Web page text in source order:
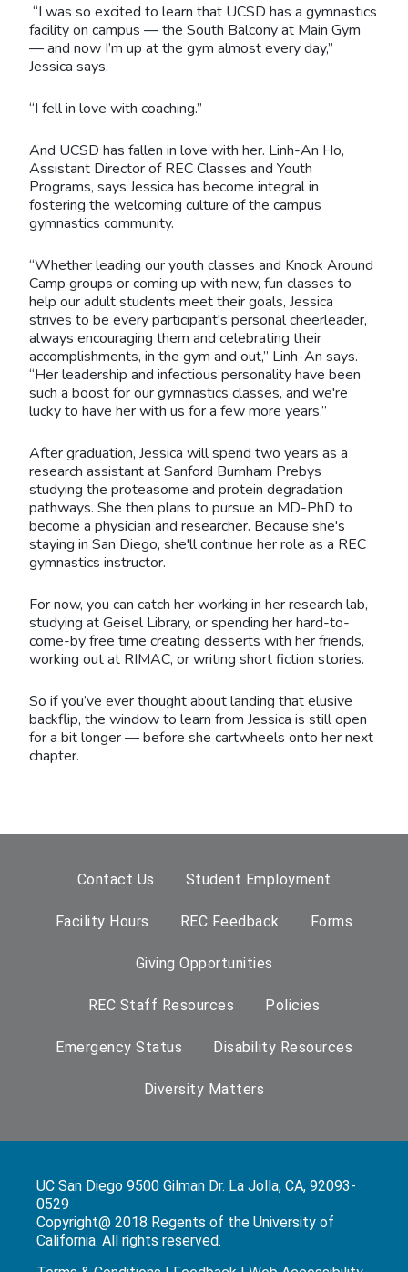
“I was so excited to learn that UCSD has a gymnastics
facility on campus — the South Balcony at Main Gym
— and now I’m up at the gym almost every day,”
Jessica says.
“I fell in love with coaching.”
And UCSD has fallen in love with her. Linh-An Ho,
Assistant Director of REC Classes and Youth
Programs, says Jessica has become integral in
fostering the welcoming culture of the campus
gymnastics community.
“Whether leading our youth classes and Knock Around
Camp groups or coming up with new, fun classes to
help our adult students meet their goals, Jessica
strives to be every participant's personal cheerleader,
always encouraging them and celebrating their
accomplishments, in the gym and out,” Linh-An says.
“Her leadership and infectious personality have been
such a boost for our gymnastics classes, and we're
lucky to have her with us for a few more years.”
After graduation, Jessica will spend two years as a
research assistant at Sanford Burnham Prebys
studying the proteasome and protein degradation
pathways. She then plans to pursue an MD-PhD to
become a physician and researcher. Because she's
staying in San Diego, she'll continue her role as a REC
gymnastics instructor.
For now, you can catch her working in her research lab,
studying at Geisel Library, or spending her hard-to-
come-by free time creating desserts with her friends,
working out at RIMAC, or writing short fiction stories.
So if you’ve ever thought about landing that elusive
backflip, the window to learn from Jessica is still open
for a bit longer — before she cartwheels onto her next
chapter.
Contact Us Student Employment
Facility Hours REC Feedback Forms
Giving Opportunities
REC Staff Resources Policies
Emergency Status Disability Resources
Diversity Matters
UC San Diego 9500 Gilman Dr. La Jolla, CA, 92093-
0529
Copyright@ 2018 Regents of the University of
California. All rights reserved.